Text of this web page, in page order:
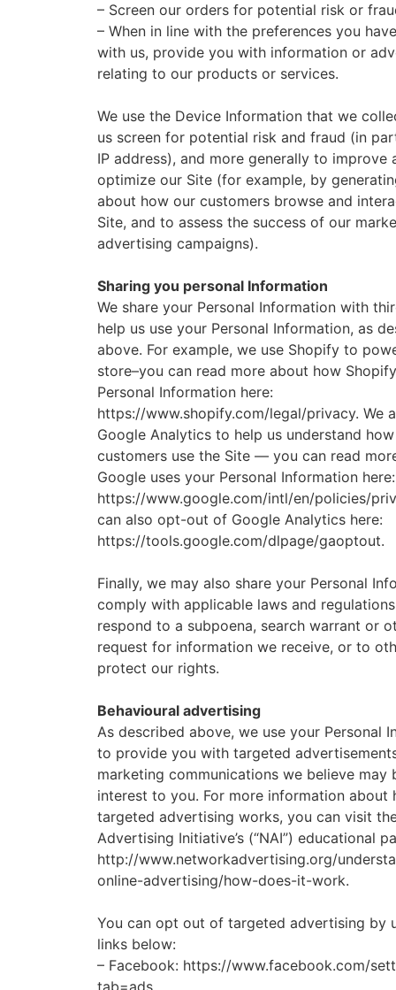
– Screen our orders for potential risk or
– When in line with the preferences you
with us, provide you with information or
relating to our products or services.
We use the Device Information that we
us screen for potential risk and fraud (in
IP address), and more generally to improve
optimize our Site (for example, by
about how our customers browse and
Site, and to assess the success of our
advertising campaigns).
Sharing you personal Information
We share your Personal Information with
help us use your Personal Information, as
above. For example, we use Shopify to
store–you can read more about how
Personal Information here:
https://www.shopify.com/legal/privacy. We
Google Analytics to help us understand
customers use the Site — you can read
Google uses your Personal Information here:
https://www.google.com/intl/en/policies/
can also opt-out of Google Analytics here:
https://tools.google.com/dlpage/gaoptout.
Finally, we may also share your Personal
comply with applicable laws and
respond to a subpoena, search warrant or
request for information we receive, or to
protect our rights.
Behavioural advertising
As described above, we use your Personal
to provide you with targeted
marketing communications we believe may
interest to you. For more information about
targeted advertising works, you can visit
Advertising Initiative’s (“NAI”) educational
http://www.networkadvertising.org/
online-advertising/how-does-it-work.
You can opt out of targeted advertising by
links below:
– Facebook: https://www.facebook.com/